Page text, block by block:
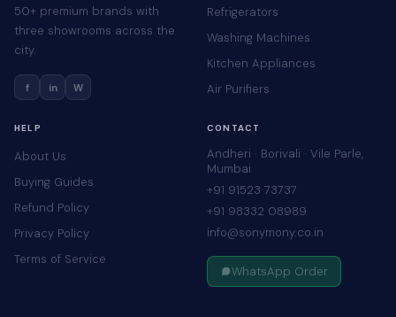
50+ premium brands with
three showrooms across the
city.
f in W
Refrigerators
Washing Machines
Kitchen Appliances
Air Purifiers
HELP
About Us
Buying Guides
Refund Policy
Privacy Policy
Terms of Service
CONTACT
Andheri · Borivali · Vile Parle,
Mumbai
+91 91523 73737
+91 98332 08989
info@sonymony.co.in
WhatsApp Order